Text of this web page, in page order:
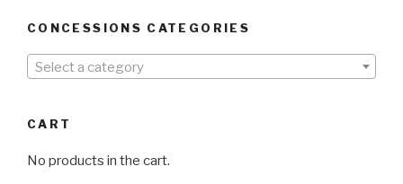
CONCESSIONS CATEGORIES
Select a category
CART
No products in the cart.